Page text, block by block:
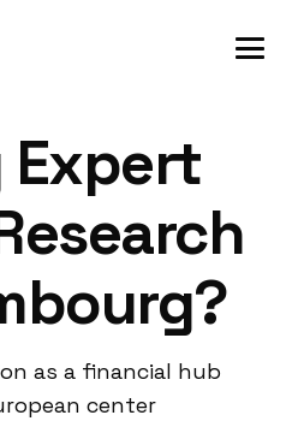
Expert
as a financial hub
center